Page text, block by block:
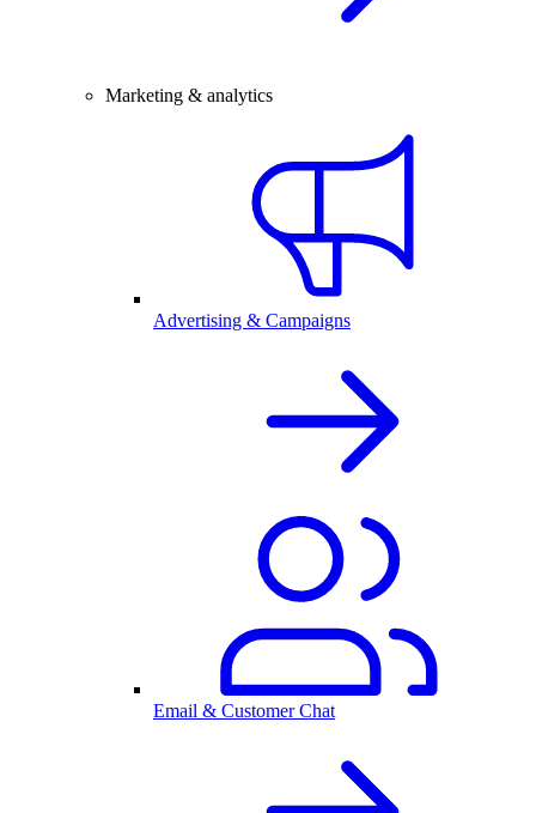
Marketing & analytics
Advertising & Campaigns
Email & Customer Chat